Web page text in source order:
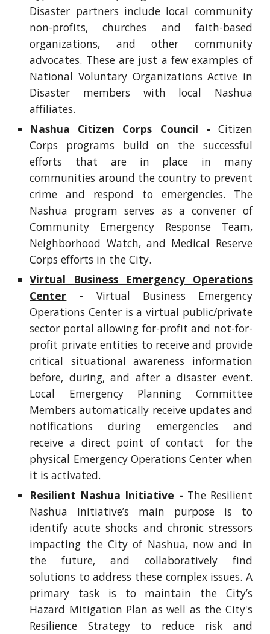
Disaster partners include local community
non-profits, churches and faith-based
organizations, and other community
advocates. These are just a fewexamples of
National Voluntary Organizations Active in
Disaster members with local Nashua
affiliates.
Nashua Citizen Corps Council - Citizen
Corps programs build on the successful
efforts that are in place in many
communities around the country to prevent
crime and respond to emergencies. The
Nashua program serves as a convener of
Community Emergency Response Team,
Neighborhood Watch, and Medical Reserve
Corps efforts in the City.
Virtual Business Emergency Operations
Center - Virtual Business Emergency
Operations Center is a virtual public/private
sector portal allowing for-profit and not-for-
profit private entities to receive and provide
critical situational awareness information
before, during, and after a disaster event.
Local Emergency Planning Committee
Members automatically receive updates and
notifications during emergencies and
receive a direct point of contact for the
physical Emergency Operations Center when
it is activated.
Resilient Nashua Initiative - The Resilient
Nashua Initiative’s main purpose is to
identify acute shocks and chronic stressors
impacting the City of Nashua, now and in
the future, and collaboratively find
solutions to address these complex issues. A
primary task is to maintain the City’s
Hazard Mitigation Plan as well as the City's
Resilience Strategy to reduce risk and